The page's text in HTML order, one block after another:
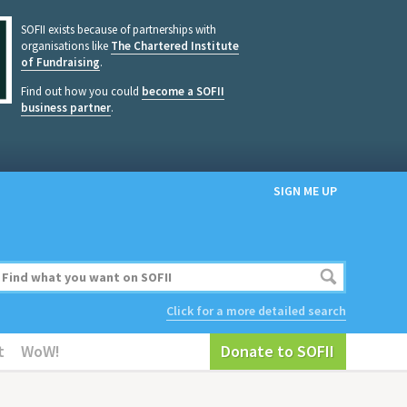
SOFII exists because of partnerships with
organisations like The Chartered Institute
of Fundraising.
Find out how you could become a SOFII
business partner.
SIGN ME UP
Click for a more detailed search
WoW! Donate to SOFII